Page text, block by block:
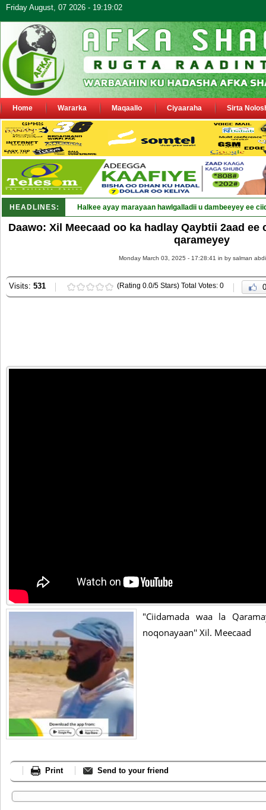
Friday August, 07 2026 - 19:19:02
Home Wararka Maqaallo Ciyaaraha Sirta
HEADLINES: Halkee ayay marayaan hawlgalladii u dambeeyey ee
Daawo: Xil Meecaad oo ka hadlay Qaybtii 2aad
qarameyey
Monday March 03, 2025 - 17:28:41 in by salman abdi
Visits: 531 (Rating 0.0/5 Stars) Total Votes: 0 0
"Ciidamada waa la
noqonayaan'' Xil. Meecaad
Print Send to your friend